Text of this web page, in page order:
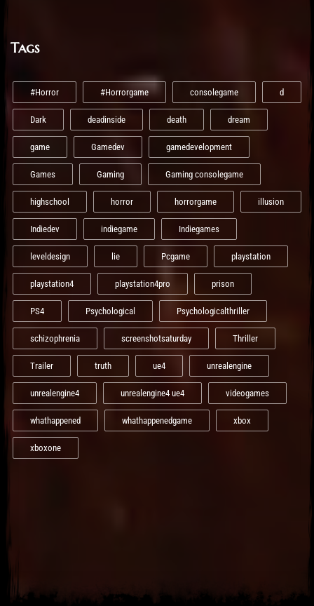
Tags
#Horror #Horrorgame consolegame d
Dark deadinside death dream
game Gamedev gamedevelopment
Games Gaming Gaming consolegame
highschool horror horrorgame illusion
Indiedev indiegame Indiegames
leveldesign lie Pcgame playstation
playstation4 playstation4pro prison
PS4 Psychological Psychologicalthriller
schizophrenia screenshotsaturday Thriller
Trailer truth ue4 unrealengine
unrealengine4 unrealengine4 ue4 videogames
whathappened whathappenedgame xbox
xboxone